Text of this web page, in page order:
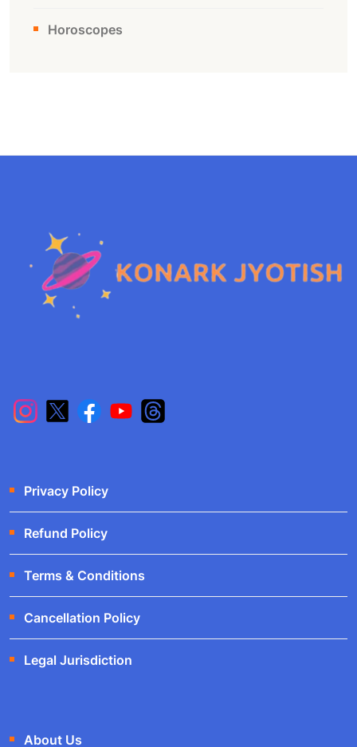
Horoscopes
Privacy Policy
Refund Policy
Terms & Conditions
Cancellation Policy
Legal Jurisdiction
About Us